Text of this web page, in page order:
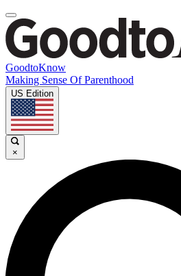
GoodtoKnow
Making Sense Of Parenthood
US Edition
×